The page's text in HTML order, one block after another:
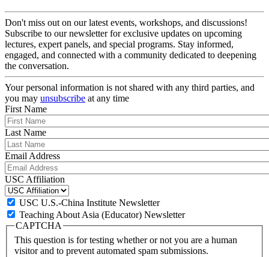
Don't miss out on our latest events, workshops, and discussions!
Subscribe to our newsletter for exclusive updates on upcoming
lectures, expert panels, and special programs. Stay informed,
engaged, and connected with a community dedicated to deepening
the conversation.
Your personal information is not shared with any third parties, and
you may unsubscribe at any time
First Name
Last Name
Email Address
USC Affiliation
USC U.S.-China Institute Newsletter
Teaching About Asia (Educator) Newsletter
CAPTCHA
This question is for testing whether or not you are a human
visitor and to prevent automated spam submissions.